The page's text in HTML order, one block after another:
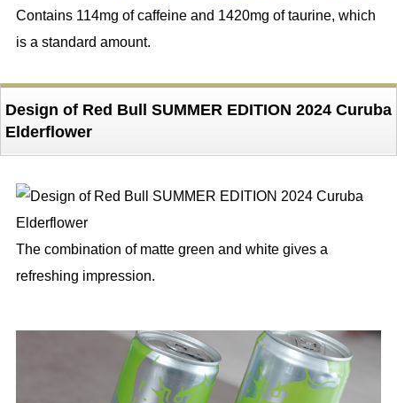
Contains 114mg of caffeine and 1420mg of taurine, which
is a standard amount.
Design of Red Bull SUMMER EDITION 2024 Curuba
Elderflower
The combination of matte green and white gives a
refreshing impression.